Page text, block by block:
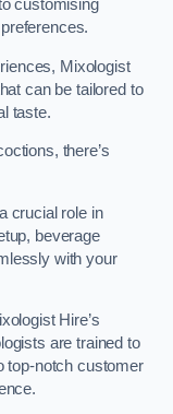
customising
Mixologist
can be tailored to
taste.
there’s
crucial role in
beverage
with your
Hire’s
are trained to
top-notch customer